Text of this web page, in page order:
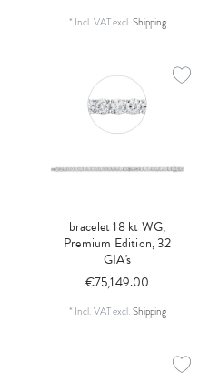
* Incl. VATexcl.Shipping
bracelet 18 kt WG,
Premium Edition, 32
GIA's
€75,149.00
* Incl. VATexcl.Shipping